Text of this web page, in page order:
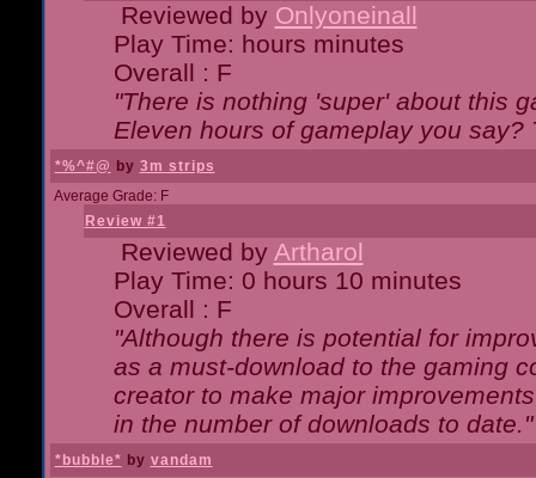
Reviewed by Onlyoneinall
Play Time: hours minutes
Overall : F
"There is nothing 'super' about this
Eleven hours of gameplay you
*%^#@ by 3m strips
Average Grade: F
Review #1
Reviewed by Artharol
Play Time: 0 hours 10 minutes
Overall : F
"Although there is potential for
as a must-download to the gaming
creator to make major
in the number of downloads to date."
*bubble* by vandam